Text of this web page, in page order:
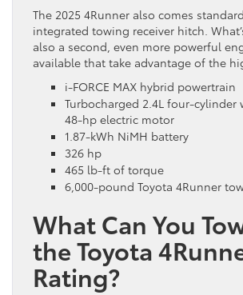
The 2025 4Runner also comes
integrated towing receiver hitch.
also a second, even more powerful
available that take advantage of the
i-FORCE MAX hybrid powertrain
Turbocharged 2.4L four-cylinder
48-hp electric motor
1.87-kWh NiMH battery
326 hp
465 lb-ft of torque
6,000-pound Toyota 4Runner
What Can You
the Toyota
Rating?